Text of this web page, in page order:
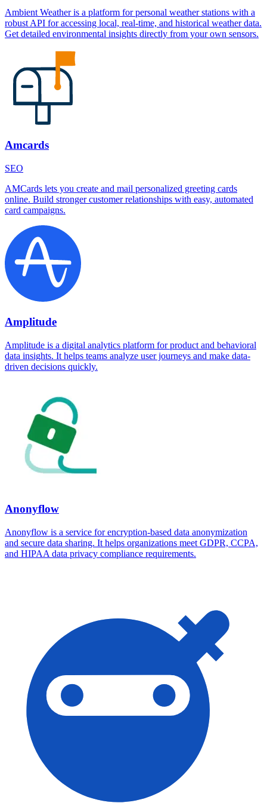
Ambient Weather is a platform for personal weather stations with a
robust API for accessing local, real-time, and historical weather data.
Get detailed environmental insights directly from your own sensors.
Amcards
SEO
AMCards lets you create and mail personalized greeting cards
online. Build stronger customer relationships with easy, automated
card campaigns.
Amplitude
Amplitude is a digital analytics platform for product and behavioral
data insights. It helps teams analyze user journeys and make data-
driven decisions quickly.
Anonyflow
Anonyflow is a service for encryption-based data anonymization
and secure data sharing. It helps organizations meet GDPR, CCPA,
and HIPAA data privacy compliance requirements.